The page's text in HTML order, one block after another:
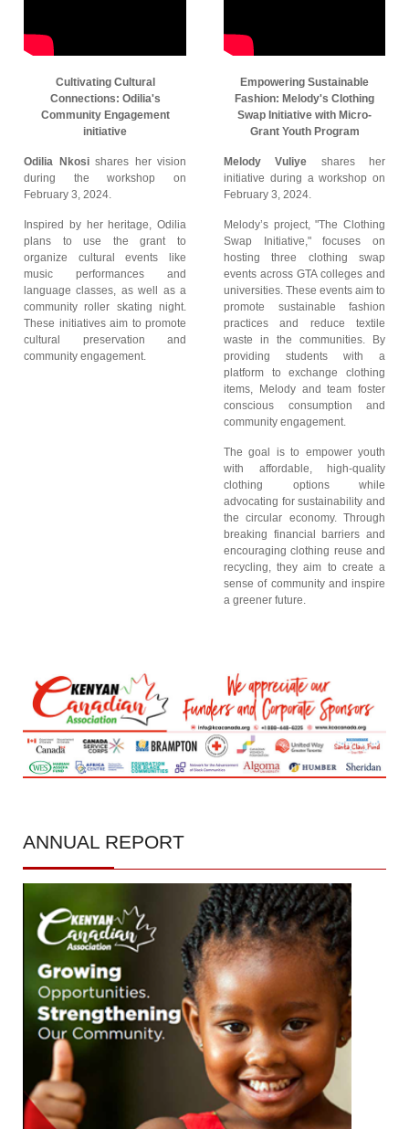
Cultivating Cultural
Connections: Odilia's
Community Engagement
initiative
Odilia Nkosishares her vision
during the workshop on
February 3, 2024.
Inspired by her heritage, Odilia
plans to use the grant to
organize cultural events like
music performances and
language classes, as well as a
community roller skating night.
These initiatives aim to promote
cultural preservation and
community engagement.
Empowering Sustainable
Fashion: Melody's Clothing
Swap Initiative with Micro-
Grant Youth Program
Melody Vuliye shares her
initiative during a workshop on
February 3, 2024.
Melody’s project, "The Clothing
Swap Initiative," focuses on
hosting three clothing swap
events across GTA colleges and
universities. These events aim to
promote sustainable fashion
practices and reduce textile
waste in the communities. By
providing students with a
platform to exchange clothing
items, Melody and team foster
conscious consumption and
community engagement.
The goal is to empower youth
with affordable, high-quality
clothing options while
advocating for sustainability and
the circular economy. Through
breaking financial barriers and
encouraging clothing reuse and
recycling, they aim to create a
sense of community and inspire
a greener future.
ANNUAL REPORT